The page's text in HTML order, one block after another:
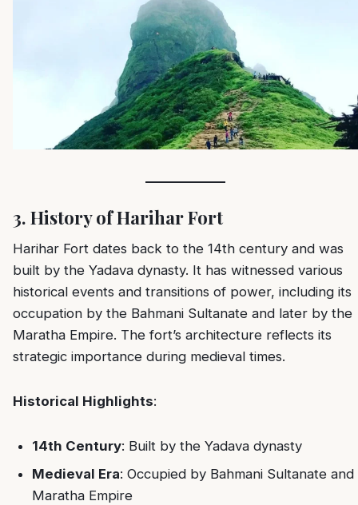
3. History of Harihar Fort
Harihar Fort dates back to the 14th century and was
built by the Yadava dynasty. It has witnessed various
historical events and transitions of power, including its
occupation by the Bahmani Sultanate and later by the
Maratha Empire. The fort’s architecture reflects its
strategic importance during medieval times.
Historical Highlights:
14th Century: Built by the Yadava dynasty
Medieval Era: Occupied by Bahmani Sultanate and
Maratha Empire